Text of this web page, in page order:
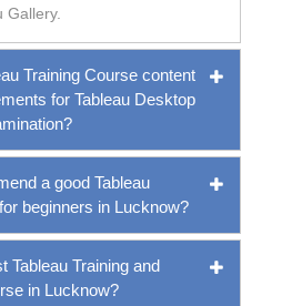
Gallery.
Training Course content
for Tableau Desktop
a good Tableau
beginners in Lucknow?
Tableau Training and
in Lucknow?